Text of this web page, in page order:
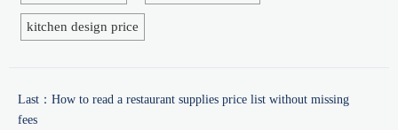
kitchen design price
Last： How to read a restaurant supplies price list without missing
fees